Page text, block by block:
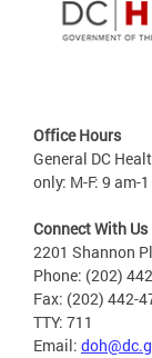
Office Hours
General DC
only: M-F: 9 am-
Connect With Us
2201 Shannon
Phone: (202)
Fax: (202) 442-
TTY: 711
Email: